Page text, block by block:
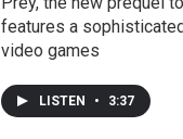
features a
video games
LISTEN • 3:37